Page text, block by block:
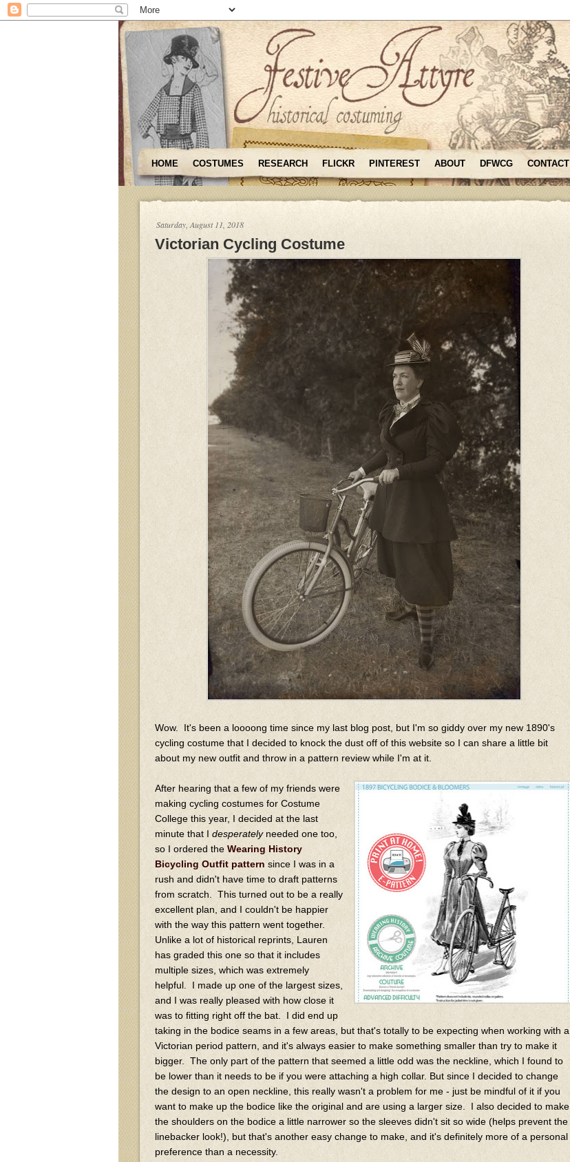
HOME COSTUMES RESEARCH FLICKR PINTEREST ABOUT DFWCG CONTACT
Saturday, August 11, 2018
Victorian Cycling Costume
Wow. It's been a loooong time since my last blog post, but I'm so giddy over my new 1890's
cycling costume that I decided to knock the dust off of this website so I can share a little bit
about my new outfit and throw in a pattern review while I'm at it.
After hearing that a few of my friends were
making cycling costumes for Costume
College this year, I decided at the last
minute that I desperatelyneeded one too,
so I ordered the Wearing History
Bicycling Outfit pattern since I was in a
rush and didn't have time to draft patterns
from scratch. This turned out to be a really
excellent plan, and I couldn't be happier
with the way this pattern went together.
Unlike a lot of historical reprints, Lauren
has graded this one so that it includes
multiple sizes, which was extremely
helpful. I made up one of the largest sizes,
and I was really pleased with how close it
was to fitting right off the bat. I did end up
taking in the bodice seams in a few areas, but that's totally to be expecting when working with a
Victorian period pattern, and it's always easier to make something smaller than try to make it
bigger. The only part of the pattern that seemed a little odd was the neckline, which I found to
be lower than it needs to be if you were attaching a high collar. But since I decided to change
the design to an open neckline, this really wasn't a problem for me - just be mindful of it if you
want to make up the bodice like the original and are using a larger size. I also decided to make
the shoulders on the bodice a little narrower so the sleeves didn't sit so wide (helps prevent the
linebacker look!), but that's another easy change to make, and it's definitely more of a personal
preference than a necessity.